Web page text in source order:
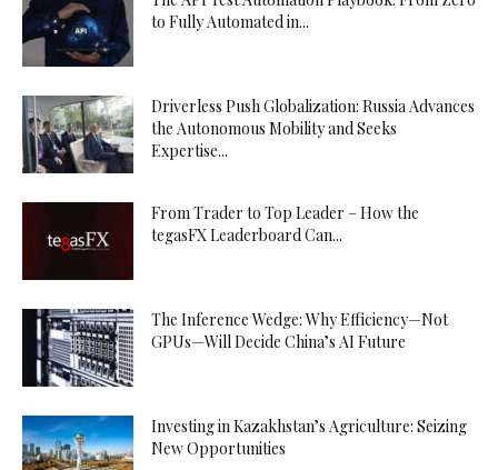
to Fully Automated in...
Driverless Push Globalization: Russia Advances
the Autonomous Mobility and Seeks
Expertise...
From Trader to Top Leader – How the
tegasFX Leaderboard Can...
The Inference Wedge: Why Efficiency—Not
GPUs—Will Decide China’s AI Future
Investing in Kazakhstan’s Agriculture: Seizing
New Opportunities